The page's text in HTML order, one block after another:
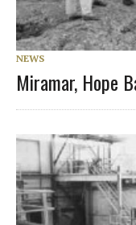
NEWS
Miramar, Hope